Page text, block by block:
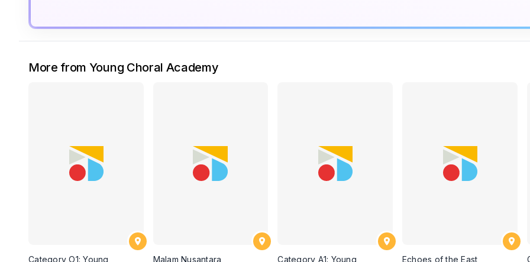
More from Young Choral Academy
Category O1: Young
Malam Nusantara
Category A1: Young
Echoes of the East